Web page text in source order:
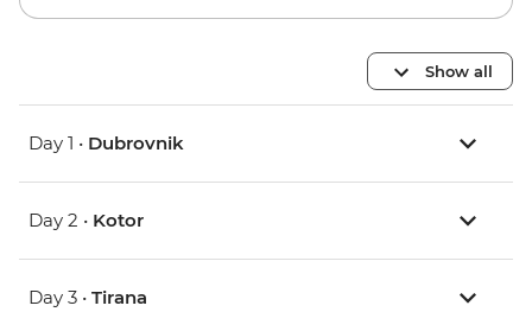
Show all
Day 1 • Dubrovnik
Day 2 • Kotor
Day 3 • Tirana